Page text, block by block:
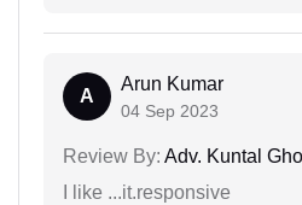
A
Arun Kumar
04 Sep 2023
Review By: Adv. Kuntal
I like ...it.responsive